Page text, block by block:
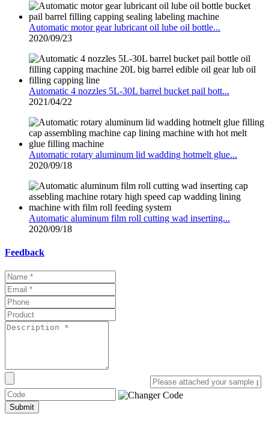
Automatic motor gear lubricant oil lube oil bottle...
2020/09/23
Automatic 4 nozzles 5L-30L barrel bucket pail bott...
2021/04/22
Automatic rotary aluminum lid wadding hotmelt glue...
2020/09/18
Automatic aluminum film roll cutting wad inserting...
2020/09/18
Feedback
Submit